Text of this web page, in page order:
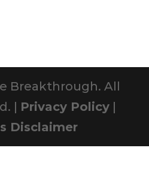
Breakthrough. All
| Privacy Policy|
Disclaimer